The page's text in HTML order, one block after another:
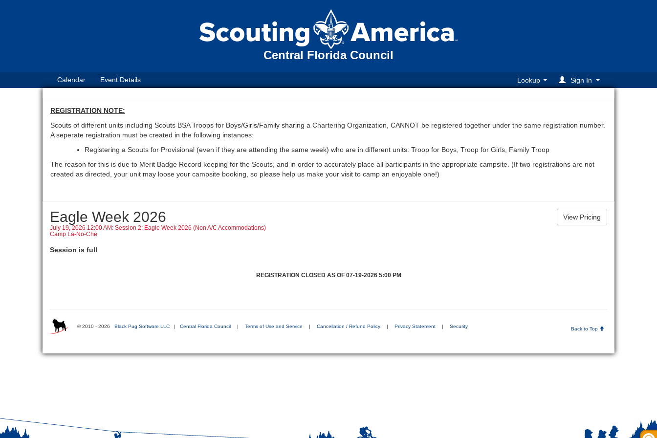
Central Florida Council
Calendar Event Details Lookup Sign In
REGISTRATION NOTE:
Scouts of different units including Scouts BSA Troops for Boys/Girls/Family sharing a Chartering Organization, CANNOT be registered together under the same registration number.
A seperate registration must be created in the following instances:
Registering a Scouts for Provisional (even if they are attending the same week) who are in different units: Troop for Boys, Troop for Girls, Family Troop
The reason for this is due to Merit Badge Record keeping for the Scouts, and in order to accurately place all participants in the appropriate campsite. (If two registrations are not
created as directed, your unit may loose your campsite booking, so please help us make your visit to camp an enjoyable one!)
Eagle Week 2026
July 19, 2026 12:00 AM: Session 2: Eagle Week 2026 (Non A/C Accommodations)
Camp La-No-Che
Session is full
REGISTRATION CLOSED AS OF 07-19-2026 5:00 PM
© 2010 - 2026 Black Pug Software LLC | Central Florida Council | Terms of Use and Service | Cancellation / Refund Policy | Privacy Statement | Security Back to Top